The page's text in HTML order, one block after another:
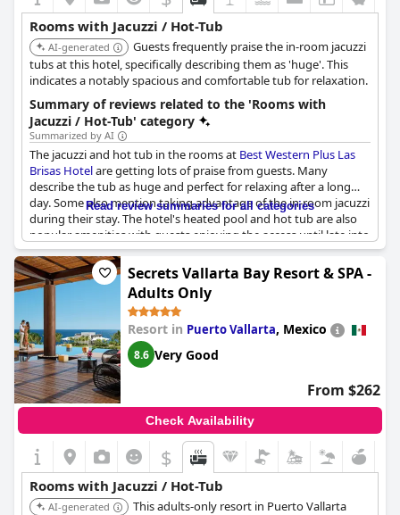
Rooms with Jacuzzi / Hot-Tub
AI-generated
Guests frequently praise the in-room jacuzzi
tubs at this hotel, specifically describing them as 'huge'. This
indicates a notably spacious and comfortable tub for relaxation.
Summary of reviews related to the 'Rooms with
Jacuzzi / Hot-Tub' category
Summarized by AI
The jacuzzi and hot tub in the rooms at Best Western Plus Las
Brisas Hotelare getting lots of praise from guests. Many
describe the tub as huge and perfect for relaxing after a long
day. Some also mention taking advantage of the in-room jacuzzi
during their stay. The hotel's heated pool and hot tub are also
popular amenities with guests enjoying the access until late into
the evening. While there is one mention of an old jacuzzi, this
seems to be the exception rather than the norm, as most
guests rave about their jacuzzi experience. Some even mention
specifically booking a room with a large jet tub and being very
satisfied with their decision. Overall, it seems like the jacuzzi and
hot tub options at this hotel are a hit with guests looking for a
luxurious, relaxing stay.
Read review summaries for all categories
Secrets Vallarta Bay Resort & SPA -
Adults Only
Resort in Puerto Vallarta, Mexico
8.6 Very Good
From $262
Check Availability
$
Rooms with Jacuzzi / Hot-Tub
AI-generated
This adults-only resort in Puerto Vallarta